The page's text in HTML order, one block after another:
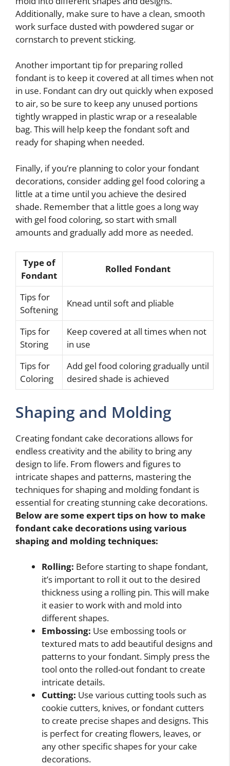
Additionally, make sure to have a clean, smooth
work surface dusted with powdered sugar or
cornstarch to prevent sticking.
Another important tip for preparing rolled
fondant is to keep it covered at all times when not
in use. Fondant can dry out quickly when exposed
to air, so be sure to keep any unused portions
tightly wrapped in plastic wrap or a resealable
bag. This will help keep the fondant soft and
ready for shaping when needed.
Finally, if you’re planning to color your fondant
decorations, consider adding gel food coloring a
little at a time until you achieve the desired
shade. Remember that a little goes a long way
with gel food coloring, so start with small
amounts and gradually add more as needed.
Type of
Fondant
Rolled Fondant
Tips for
Softening
Knead until soft and pliable
Tips for
Storing
Keep covered at all times when not
in use
Tips for
Coloring
Add gel food coloring gradually until
desired shade is achieved
Shaping and Molding
Creating fondant cake decorations allows for
endless creativity and the ability to bring any
design to life. From flowers and figures to
intricate shapes and patterns, mastering the
techniques for shaping and molding fondant is
essential for creating stunning cake decorations.
Below are some expert tips on how to make
fondant cake decorations using various
shaping and molding techniques:
Rolling: Before starting to shape fondant,
it’s important to roll it out to the desired
thickness using a rolling pin. This will make
it easier to work with and mold into
different shapes.
Embossing: Use embossing tools or
textured mats to add beautiful designs and
patterns to your fondant. Simply press the
tool onto the rolled-out fondant to create
intricate details.
Cutting: Use various cutting tools such as
cookie cutters, knives, or fondant cutters
to create precise shapes and designs. This
is perfect for creating flowers, leaves, or
any other specific shapes for your cake
decorations.